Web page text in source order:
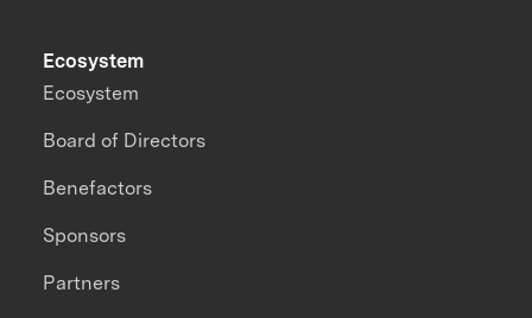
Ecosystem
Ecosystem
Board of Directors
Benefactors
Sponsors
Partners